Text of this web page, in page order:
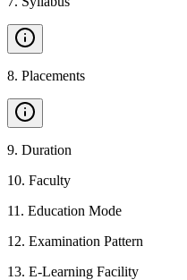
8. Placements
9. Duration
10. Faculty
11 . Education Mode
12. Examination Pattern
13. E-Learning Facility